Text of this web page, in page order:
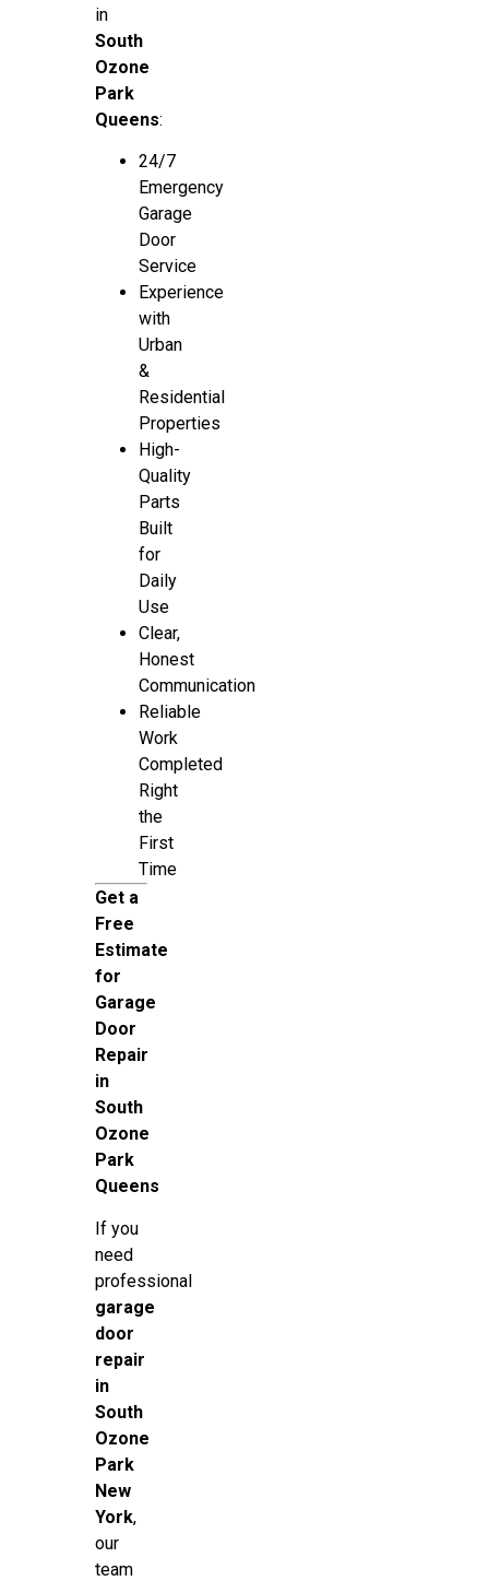
in
South
Ozone
Park
Queens:
24/7
Emergency
Garage
Door
Service
Experience
with
Urban
&
Residential
Properties
High-
Quality
Parts
Built
for
Daily
Use
Clear,
Honest
Communication
Reliable
Work
Completed
Right
the
First
Time
Get a
Free
Estimate
for
Garage
Door
Repair
in
South
Ozone
Park
Queens
If you
need
professional
garage
door
repair
in
South
Ozone
Park
New
York,
our
team